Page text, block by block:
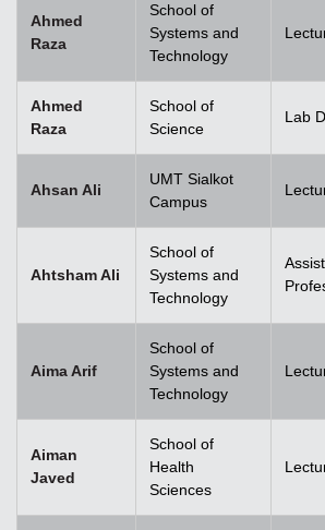
Ahmed
Raza
School of
Systems and
Technology
Ahmed
Raza
School of
Science
Lab
Ahsan Ali
UMT Sialkot
Campus
Ahtsham Ali
School of
Systems and
Technology
Aima Arif
School of
Systems and
Technology
Aiman
Javed
School of
Health
Sciences